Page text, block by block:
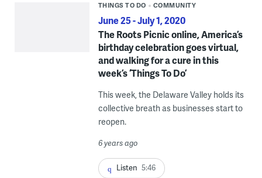
THINGS TO DO COMMUNITY
June 25 - July 1, 2020
The Roots Picnic online, America’s
birthday celebration goes virtual,
and walking for a cure in this
week’s ‘Things To Do’
This week, the Delaware Valley holds its
collective breath as businesses start to
reopen.
6 years ago
Listen 5:46